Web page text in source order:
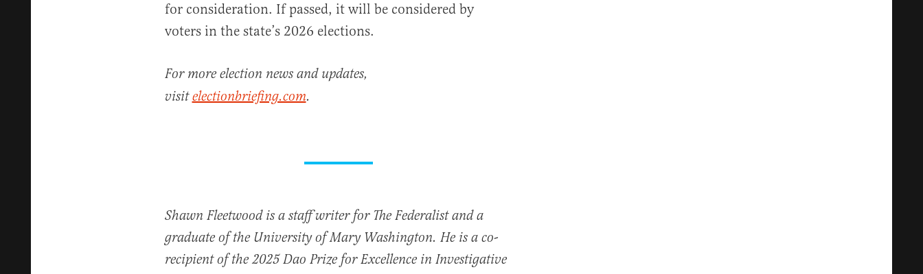
for consideration. If passed, it will be considered by
voters in the state’s 2026 elections.
For more election news and updates,
visitelectionbriefing.com.
Shawn Fleetwood is a staff writer for The Federalist and a
graduate of the University of Mary Washington. He is a co-
recipient of the 2025 Dao Prize for Excellence in Investigative